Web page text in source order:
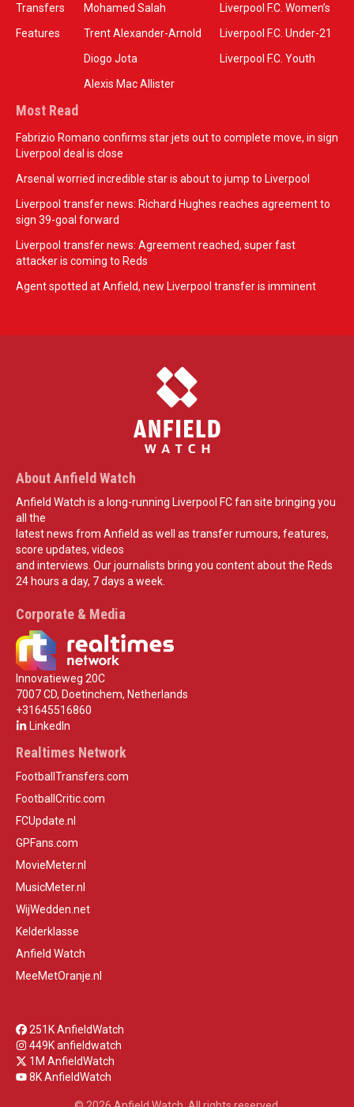
Transfers
Features
Mohamed Salah
Trent Alexander-Arnold
Diogo Jota
Alexis Mac Allister
Liverpool F.C. Women’s
Liverpool F.C. Under-21
Liverpool F.C. Youth
Most Read
Fabrizio Romano confirms star jets out to complete move, in sign
Liverpool deal is close
Arsenal worried incredible star is about to jump to Liverpool
Liverpool transfer news: Richard Hughes reaches agreement to
sign 39-goal forward
Liverpool transfer news: Agreement reached, super fast
attacker is coming to Reds
Agent spotted at Anfield, new Liverpool transfer is imminent
About Anfield Watch
Anfield Watch is a long-running Liverpool FC fan site bringing you
all the
latest news from Anfield as well as transfer rumours, features,
score updates, videos
and interviews. Our journalists bring you content about the Reds
24 hours a day, 7 days a week.
Corporate & Media
Innovatieweg 20C
7007 CD, Doetinchem, Netherlands
+31645516860
LinkedIn
Realtimes Network
FootballTransfers.com
FootballCritic.com
FCUpdate.nl
GPFans.com
MovieMeter.nl
MusicMeter.nl
WijWedden.net
Kelderklasse
Anfield Watch
MeeMetOranje.nl
251K AnfieldWatch
449K anfieldwatch
1M AnfieldWatch
8K AnfieldWatch